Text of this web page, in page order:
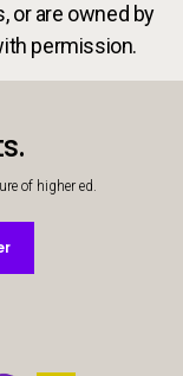
or are owned by
permission.
of higher ed.